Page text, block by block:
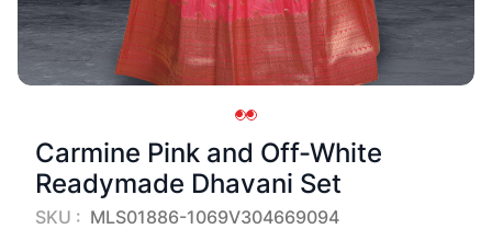
Carmine Pink and Off-White
Readymade Dhavani Set
SKU : MLS01886-1069V304669094